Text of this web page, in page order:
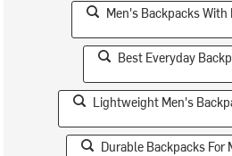
Men's Backpacks With
Best Everyday
Lightweight Men's
Durable Backpacks For